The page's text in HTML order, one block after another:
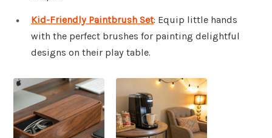
Kid-Friendly Paintbrush Set: Equip little hands
with the perfect brushes for painting delightful
designs on their play table.